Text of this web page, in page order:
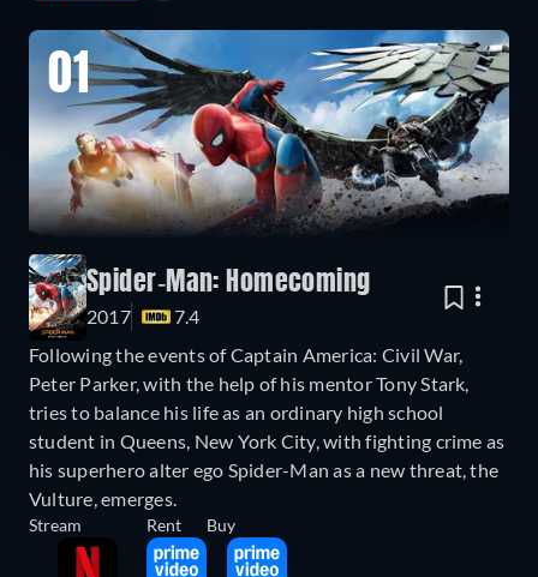
01
Spider-Man: Homecoming
2017
7.4
Following the events of Captain America: Civil War,
Peter Parker, with the help of his mentor Tony Stark,
tries to balance his life as an ordinary high school
student in Queens, New York City, with fighting crime as
his superhero alter ego Spider-Man as a new threat, the
Vulture, emerges.
Stream Rent Buy